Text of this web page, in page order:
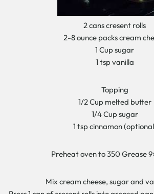
2 cans cresent rolls
2-8 ounce packs cream
1 Cup sugar
1 tsp vanilla
Topping
1/2 Cup melted butter
1/4 Cup sugar
1 tsp cinnamon
Preheat oven to 350 Grease
Mix cream cheese, sugar and